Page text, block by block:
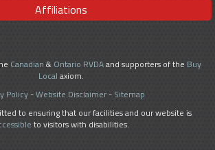
Affiliations
Canadian & Ontario RVDAand supporters of the Buy
Local axiom.
Policy-Website Disclaimer- Sitemap
to ensuring that our facilities and our website is
to visitors with disabilities.